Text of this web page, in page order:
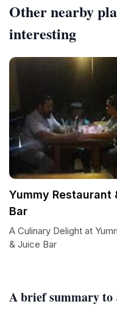
A brief summary
Other nearby
interesting
Yummy Restaurant
Bar
A Culinary Delight at
& Juice Bar